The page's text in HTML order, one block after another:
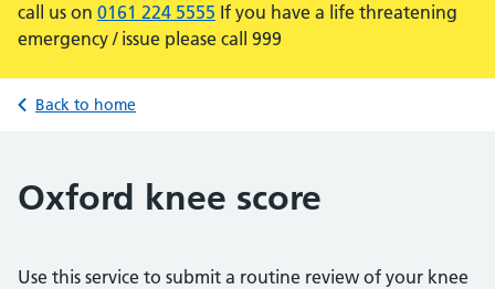
call us on 0161 224 5555 If you have a life threatening
emergency / issue please call 999
Back to home
Oxford knee score
Use this service to submit a routine review of your knee